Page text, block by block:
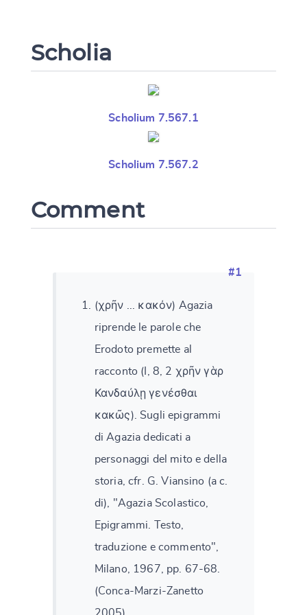
Scholia
Scholium 7.567.1
Scholium 7.567.2
Comment
#1
(χρῆν ... κακόν) Agazia
riprende le parole che
Erodoto premette al
racconto (I, 8, 2 χρῆν γὰρ
Κανδαύλῃ γενέσθαι
κακῶς). Sugli epigrammi
di Agazia dedicati a
personaggi del mito e della
storia, cfr. G. Viansino (a c.
di), "Agazia Scolastico,
Epigrammi. Testo,
traduzione e commento",
Milano, 1967, pp. 67-68.
(Conca-Marzi-Zanetto
SUBMIT & CHANGE